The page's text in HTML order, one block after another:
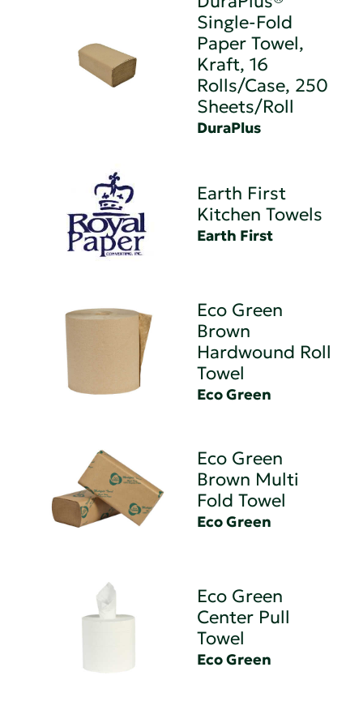
Single-Fold
Paper Towel,
Kraft, 16
Rolls/Case, 250
Sheets/Roll
DuraPlus
Earth First
Kitchen Towels
Earth First
Eco Green
Brown
Hardwound Roll
Towel
Eco Green
Eco Green
Brown Multi
Fold Towel
Eco Green
Eco Green
Center Pull
Towel
Eco Green